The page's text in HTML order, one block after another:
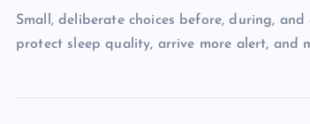
Small, deliberate choices before, during,
protect sleep quality, arrive more alert, and